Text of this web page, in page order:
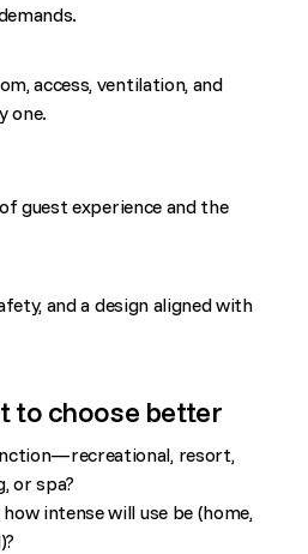
access, ventilation, and
one.
guest experience and the
and a design aligned with
to choose better
resort,
or spa?
intense will use be (home,